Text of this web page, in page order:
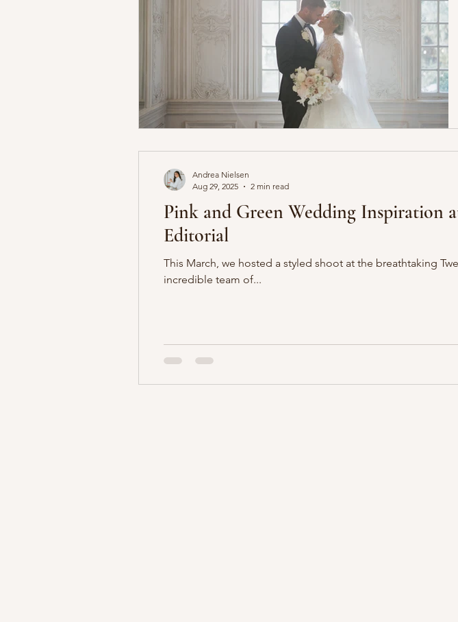
Pink and Green Wedding Inspiration at Twenty
Editorial
This March, we hosted a styled shoot at the breathtaking Twenty & Creek venue in Sandy, Utah,
incredible team of...
Andrea Nielsen
Aug 29, 2025
2 min read